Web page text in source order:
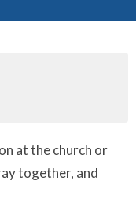
at the church or
together, and